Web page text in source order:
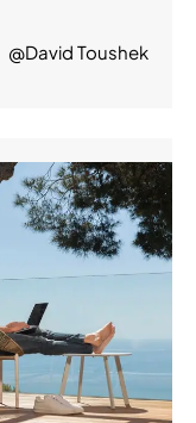
@David Toushek